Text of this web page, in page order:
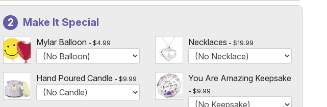
Select the "
Custom Photo Vases Only $14.99!
Make It Special
Mylar Balloon $4.99 Necklaces $19.99
Hand Poured Candle $9.99 You Are Amazing Keepsake
$9.99